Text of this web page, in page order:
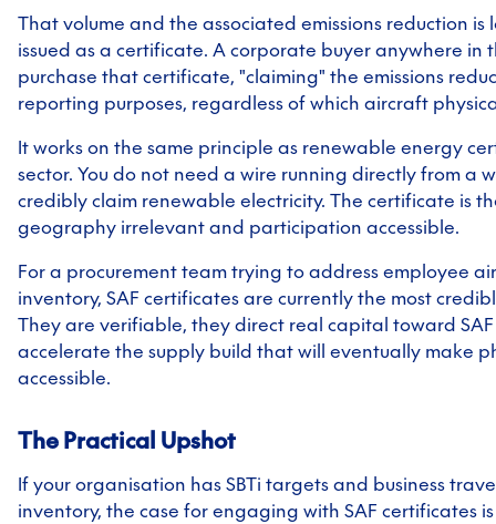
That volume and the associated emissions reduction
issued as a certificate. A corporate buyer anywhere in
purchase that certificate, "claiming" the emissions
reporting purposes, regardless of which aircraft
It works on the same principle as renewable energy
sector. You do not need a wire running directly from a
credibly claim renewable electricity. The certificate is
geography irrelevant and participation accessible.
For a procurement team trying to address employee
inventory, SAF certificates are currently the most
They are verifiable, they direct real capital toward
accelerate the supply build that will eventually make
accessible.
The Practical Upshot
If your organisation has SBTi targets and business
inventory, the case for engaging with SAF certificates